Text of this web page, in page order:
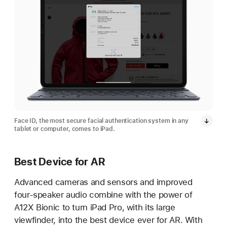
Face ID, the most secure facial authentication system in any
tablet or computer, comes to iPad.
Best Device for AR
Advanced cameras and sensors and improved
four-speaker audio combine with the power of
A12X Bionic to turn iPad Pro, with its large
viewfinder, into the best device ever for AR. With